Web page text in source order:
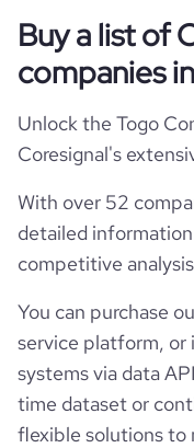
Buy a list of
companies
Unlock the Togo
Coresignal's
With over 52
detailed
competitive
You can purchase
service platform, or
systems via data
time dataset or
flexible solutions to